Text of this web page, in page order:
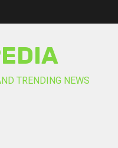
TRENDING NEWS